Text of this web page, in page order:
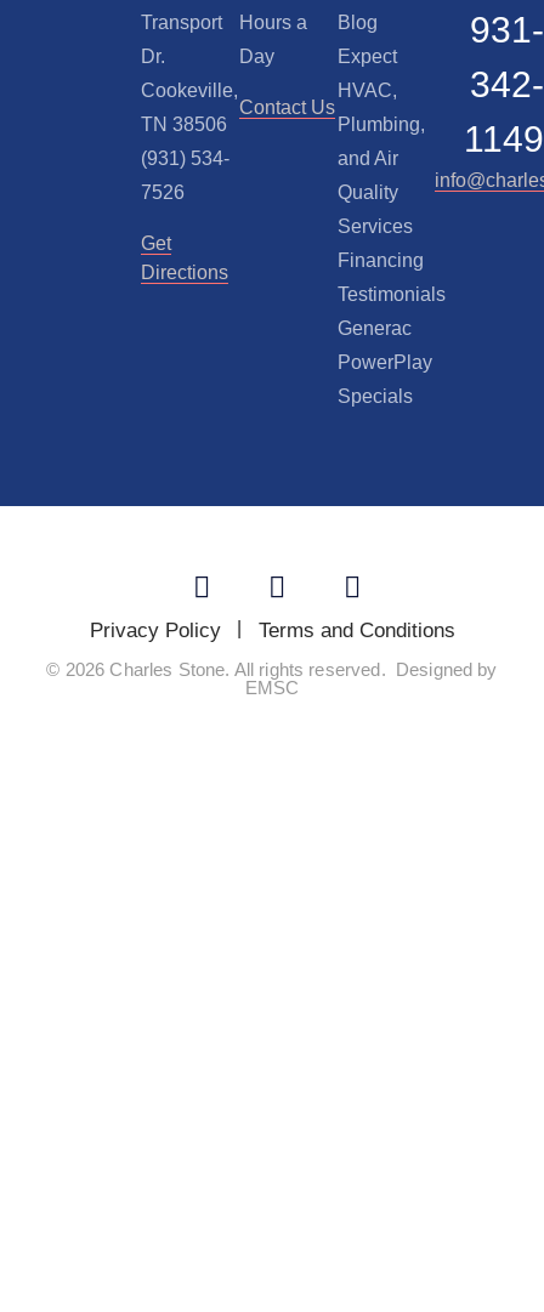
Transport
Dr.
Cookeville,
TN 38506
(931) 534-
7526
Get
Directions
Hours a
Day
Contact Us
Blog
Expect
HVAC,
Plumbing,
and Air
Quality
Services
Financing
Testimonials
Generac
PowerPlay
Specials
931-
342-
1149
Privacy Policy Terms and Conditions
© 2026 Charles Stone. All rights reserved. Designed by
EMSC